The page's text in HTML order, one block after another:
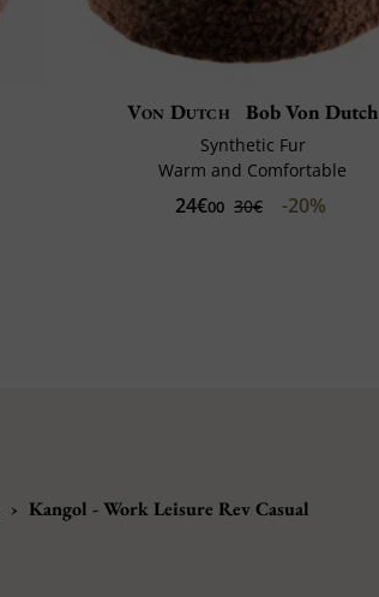
Von Dutch Bob Von Dutch
Synthetic Fur
Warm and Comfortable
24€00 30€ -20%
› Kangol - Work Leisure Rev Casual